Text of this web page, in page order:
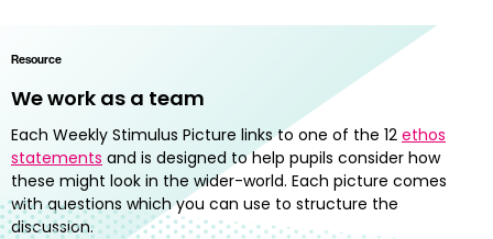
Resource
We work as a team
Each Weekly Stimulus Picture links to one of the 12 ethos
statements and is designed to help pupils consider how
these might look in the wider-world. Each picture comes
with questions which you can use to structure the
discussion.